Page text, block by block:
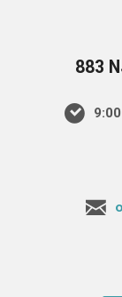
883